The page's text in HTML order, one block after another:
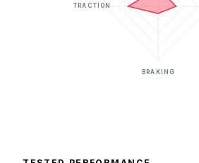
BRAKING
TRACTION